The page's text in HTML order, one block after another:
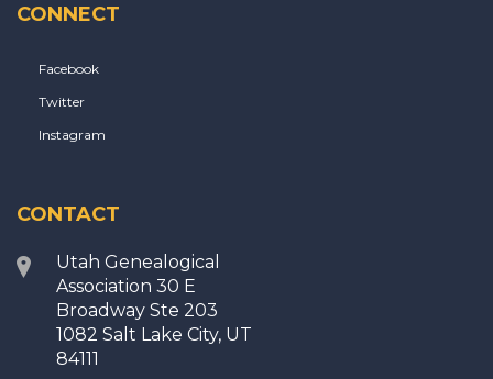
CONNECT
Facebook
Twitter
Instagram
CONTACT
Utah Genealogical
Association 30 E
Broadway Ste 203
1082 Salt Lake City, UT
84111